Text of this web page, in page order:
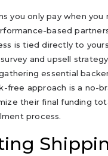
you only pay when you
based
is tied directly to
and upsell
essential
free approach is a no-
their final funding
process.